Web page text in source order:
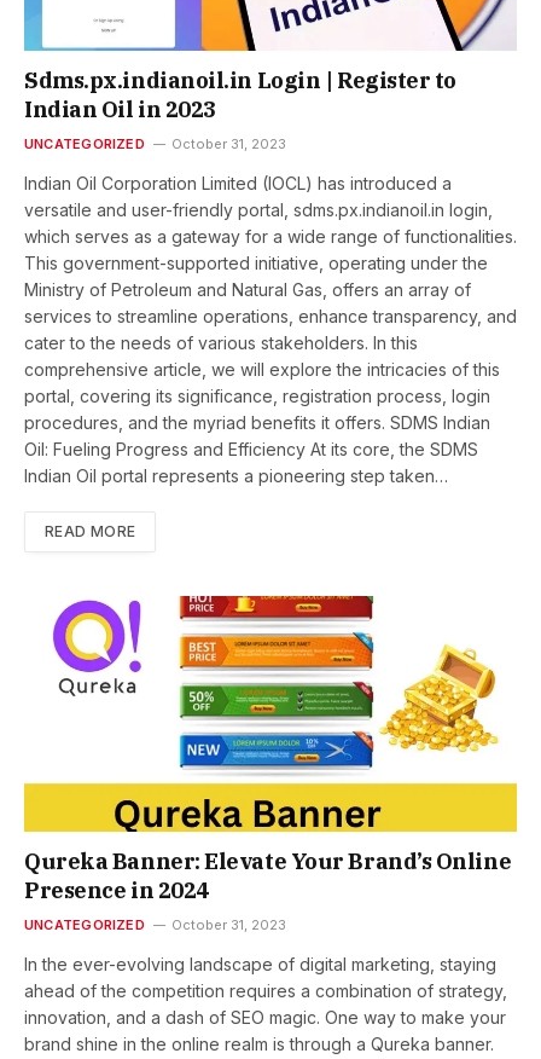
Sdms.px.indianoil.in Login | Register to
Indian Oil in 2023
UNCATEGORIZED October 31, 2023
Indian Oil Corporation Limited (IOCL) has introduced a
versatile and user-friendly portal, sdms.px.indianoil.in login,
which serves as a gateway for a wide range of functionalities.
This government-supported initiative, operating under the
Ministry of Petroleum and Natural Gas, offers an array of
services to streamline operations, enhance transparency, and
cater to the needs of various stakeholders. In this
comprehensive article, we will explore the intricacies of this
portal, covering its significance, registration process, login
procedures, and the myriad benefits it offers. SDMS Indian
Oil: Fueling Progress and Efficiency At its core, the SDMS
Indian Oil portal represents a pioneering step taken…
READ MORE
Qureka Banner: Elevate Your Brand’s Online
Presence in 2024
UNCATEGORIZED October 31, 2023
In the ever-evolving landscape of digital marketing, staying
ahead of the competition requires a combination of strategy,
innovation, and a dash of SEO magic. One way to make your
brand shine in the online realm is through a Qureka banner.